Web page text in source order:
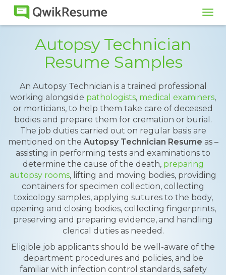
Autopsy Technician
Resume Samples
An Autopsy Technician is a trained professional
working alongside pathologists, medical examiners,
or morticians, to help them take care of deceased
bodies and prepare them for cremation or burial.
The job duties carried out on regular basis are
mentioned on the Autopsy Technician Resume as –
assisting in performing tests and examinations to
determine the cause of the death, preparing
autopsy rooms, lifting and moving bodies, providing
containers for specimen collection, collecting
toxicology samples, applying sutures to the body,
opening and closing bodies, collecting fingerprints,
preserving and preparing evidence, and handling
clerical duties as needed.
Eligible job applicants should be well-aware of the
department procedures and policies, and be
familiar with infection control standards, safety